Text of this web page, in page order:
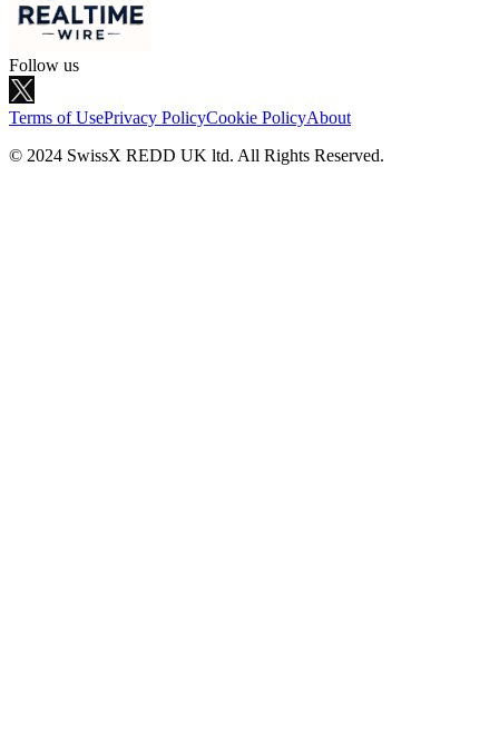
Follow us
Terms of UsePrivacy PolicyCookie PolicyAbout
© 2024 SwissX REDD UK ltd. All Rights Reserved.